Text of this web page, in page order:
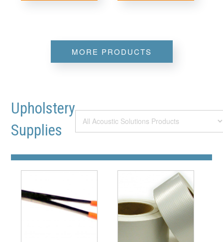
MORE PRODUCTS
Upholstery
Supplies